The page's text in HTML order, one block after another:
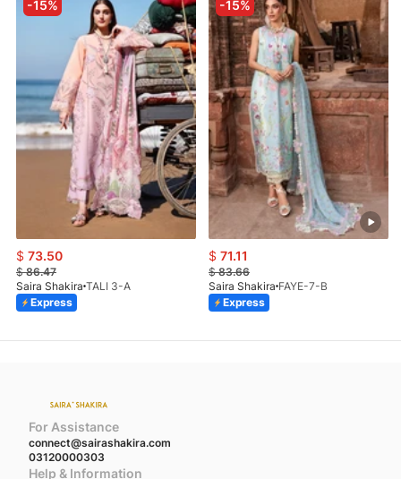
-15%
$ 73.50
$86.47
Saira Shakira TALI 3-A
Express
-15%
$ 71.11
$83.66
Saira Shakira FAYE-7-B
Express
For Assistance
connect@sairashakira.com
03120000303
Help & Information